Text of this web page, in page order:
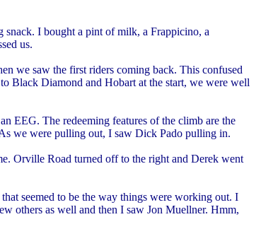
snack. I bought a pint of milk, a Frappicino, a
us.
we saw the first riders coming back. This confused
Black Diamond and Hobart at the start, we were well
EEG. The redeeming features of the climb are the
we were pulling out, I saw Dick Pado pulling in.
Orville Road turned off to the right and Derek went
seemed to be the way things were working out. I
others as well and then I saw Jon Muellner. Hmm,